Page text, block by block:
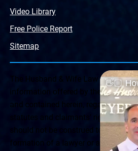
Video Library
Free Police Report
Sitemap
The Husband & Wife Law Team ®
information offered by the Husband
and contained herein, regarding
statutes and claimants’ rights is
should not be construed to be formal
formation of a lawyer or attorney
👋🏼